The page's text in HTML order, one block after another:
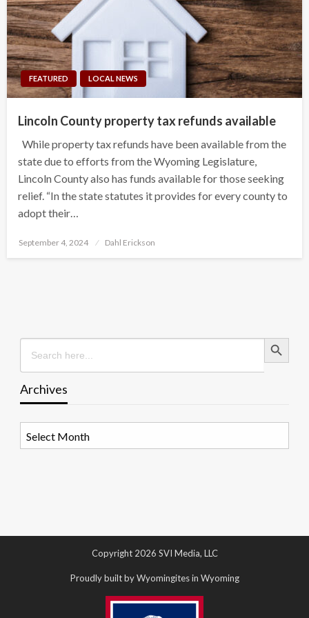
FEATURED LOCAL NEWS
Lincoln County property tax refunds available
While property tax refunds have been available from the
state due to efforts from the Wyoming Legislature,
Lincoln County also has funds available for those seeking
relief. “In the state statutes it provides for every county to
adopt their…
Posted
September 4, 2024 Dahl Erickson
Search
for:
Search Button
Archives
Copyright 2026 SVI Media, LLC
Proudly built by Wyomingites in Wyoming